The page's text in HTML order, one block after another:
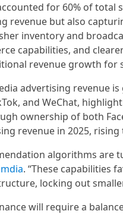
for 60% of
revenue but also
inventory and
capabilities, and
revenue growth for
advertising revenue
and WeChat,
ownership of both
revenue in 2025,
algorithms are
. “These capabilities
locking out
will require a